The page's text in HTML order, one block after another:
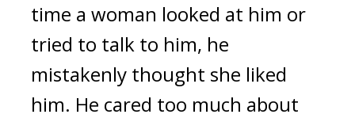
time a woman looked at him or
tried to talk to him, he
mistakenly thought she liked
him. He cared too much about